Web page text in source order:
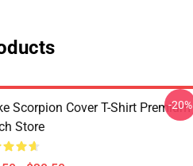
Scorpion Cover T-Shirt Premium
Store
-20%